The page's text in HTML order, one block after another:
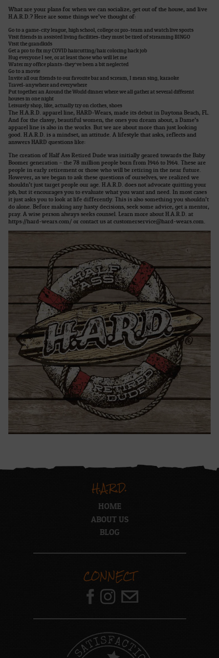
What are your plans for when we can socialize, get out of the house, and live
H.A.R.D.? Here are some things we’ve thought of:
Go to a game-city league, high school, college or pro-team and watch live sports
Visit friends in assisted living facilities-they must be tired of streaming BINGO
Visit the grandkids
Get a pro to fix my COVID haircutting/hair coloring hack job
Hug everyone I see, or at least those who will let me
Water my office plants-they’ve been a bit neglected
Go to a movie
Invite all our friends to our favorite bar and scream, I mean sing, karaoke
Travel-anywhere and everywhere
Put together an Around the World dinner where we all gather at several different
houses in one night
Leisurely shop, like, actually try on clothes, shoes
The H.A.R.D. apparel line, HARD-Wears, made its debut in Daytona Beach, FL.
And for the classy, beautiful women, the ones you dream about, a Dame’s
apparel line is also in the works. But we are about more than just looking
good. H.A.R.D. is a mindset, an attitude. A lifestyle that asks, reflects and
answers HARD questions like:
The creation of Half Ass Retired Dude was initially geared towards the Baby
Boomer generation – the 78 million people born from 1946 to 1964. These are
people in early retirement or those who will be retiring in the near future.
However, as we began to ask these questions of ourselves, we realized we
shouldn’t just target people our age. H.A.R.D. does not advocate quitting your
job, but it encourages you to evaluate what you want and need. In most cases
it just asks you to look at life differently. This is also something you shouldn’t
do alone. Before making any hasty decisions, seek some advice, get a mentor,
pray. A wise person always seeks counsel. Learn more about H.A.R.D. at
https://hard-wears.com/ or contact us at customerservice@hard-wears.com.
H.A.R.D.
HOME
ABOUT US
BLOG
CONNECT